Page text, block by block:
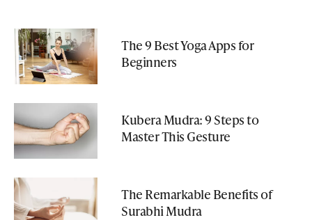
The 9 Best Yoga Apps for
Beginners
Kubera Mudra: 9 Steps to
Master This Gesture
The Remarkable Benefits of
Surabhi Mudra